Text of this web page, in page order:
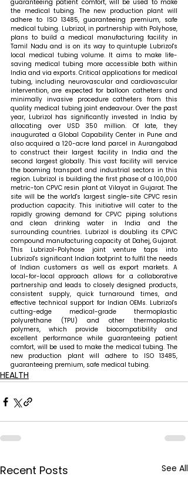
guaranteeing patient comfort, will be used to make
the medical tubing. The new production plant will
adhere to ISO 13485, guaranteeing premium, safe
medical tubing. Lubrizol, in partnership with Polyhose,
plans to build a medical manufacturing facility in
Tamil Nadu and is on its way to quintuple Lubrizol's
local medical tubing volume. It aims to make life-
saving medical tubing more accessible both within
India and via exports. Critical applications for medical
tubing, including neurovascular and cardiovascular
intervention, are expected for balloon catheters and
minimally invasive procedure catheters from this
quality medical tubing joint endeavour. Over the past
year, Lubrizol has significantly invested in India by
allocating over USD 350 million. Of late, they
inaugurated a Global Capability Center in Pune and
also acquired a 120-acre land parcel in Aurangabad
to construct their largest facility in India and the
second largest globally. This vast facility will service
the booming transport and industrial sectors in this
region. Lubrizol is building the first phase of a 100,000
metric-ton CPVC resin plant at Vilayat in Gujarat. The
site will be the world's largest single-site CPVC resin
production capacity. This initiative will cater to the
rapidly growing demand for CPVC piping solutions
and clean drinking water in India and the
surrounding countries. Lubrizol is doubling its CPVC
compound manufacturing capacity at Dahej, Gujarat.
This Lubrizol-Polyhose joint venture taps into
Lubrizol's significant Indian footprint to fulfil the needs
of Indian customers as well as export markets. A
local-for-local approach allows for a collaborative
partnership and leads to closely designed products,
consistent supply, quick turnaround times, and
effective technical support for Indian OEMs. Lubrizol's
cutting-edge medical-grade thermoplastic
polyurethane (TPU) and other thermoplastic
polymers, which provide biocompatibility and
excellent performance while guaranteeing patient
comfort, will be used to make the medical tubing. The
new production plant will adhere to ISO 13485,
guaranteeing premium, safe medical tubing.
HEALTH
Recent Posts See All